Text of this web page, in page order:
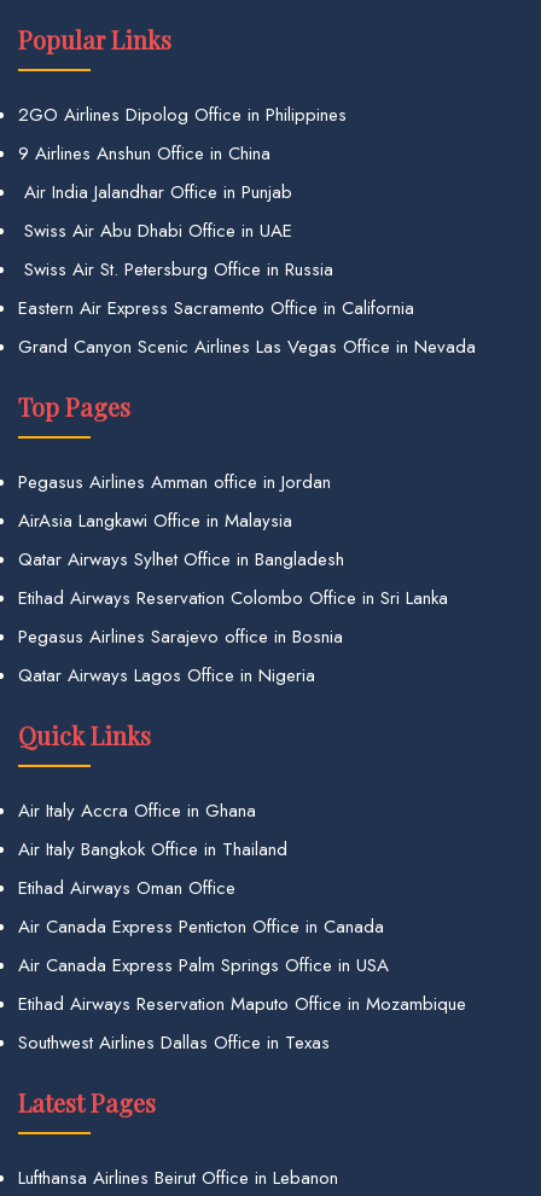
Popular Links
2GO Airlines Dipolog Office in Philippines
9 Airlines Anshun Office in China
Air India Jalandhar Office in Punjab
Swiss Air Abu Dhabi Office in UAE
Swiss Air St. Petersburg Office in Russia
Eastern Air Express Sacramento Office in California
Grand Canyon Scenic Airlines Las Vegas Office in Nevada
Top Pages
Pegasus Airlines Amman office in Jordan
AirAsia Langkawi Office in Malaysia
Qatar Airways Sylhet Office in Bangladesh
Etihad Airways Reservation Colombo Office in Sri Lanka
Pegasus Airlines Sarajevo office in Bosnia
Qatar Airways Lagos Office in Nigeria
Quick Links
Air Italy Accra Office in Ghana
Air Italy Bangkok Office in Thailand
Etihad Airways Oman Office
Air Canada Express Penticton Office in Canada
Air Canada Express Palm Springs Office in USA
Etihad Airways Reservation Maputo Office in Mozambique
Southwest Airlines Dallas Office in Texas
Latest Pages
Lufthansa Airlines Beirut Office in Lebanon